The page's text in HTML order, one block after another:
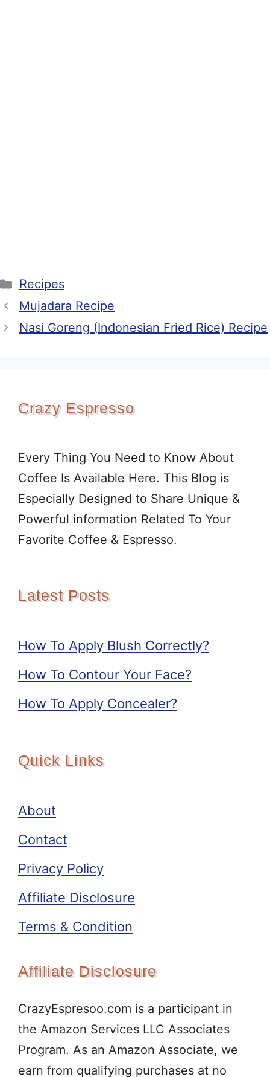
Categories
Recipes
Mujadara Recipe
Nasi Goreng (Indonesian Fried Rice) Recipe
Crazy Espresso
Every Thing You Need to Know About
Coffee Is Available Here. This Blog is
Especially Designed to Share Unique &
Powerful information Related To Your
Favorite Coffee & Espresso.
Latest Posts
How To Apply Blush Correctly?
How To Contour Your Face?
How To Apply Concealer?
Quick Links
About
Contact
Privacy Policy
Affiliate Disclosure
Terms & Condition
Affiliate Disclosure
CrazyEspresoo.com is a participant in
the Amazon Services LLC Associates
Program. As an Amazon Associate, we
earn from qualifying purchases at no